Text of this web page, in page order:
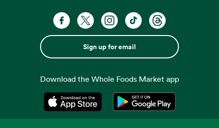
Sign up for email
Download the Whole Foods Market app
Opens in a new tabOpens in a new tab